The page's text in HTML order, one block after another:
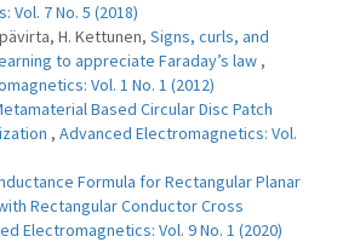
Vol. 7 No. 5 (2018)
H. Kettunen, Signs, curls, and
to appreciate Faraday’s law ,
Vol. 1 No. 1 (2012)
Based Circular Disc Patch
, Advanced Electromagnetics: Vol.
Formula for Rectangular Planar
Rectangular Conductor Cross
Electromagnetics: Vol. 9 No. 1 (2020)